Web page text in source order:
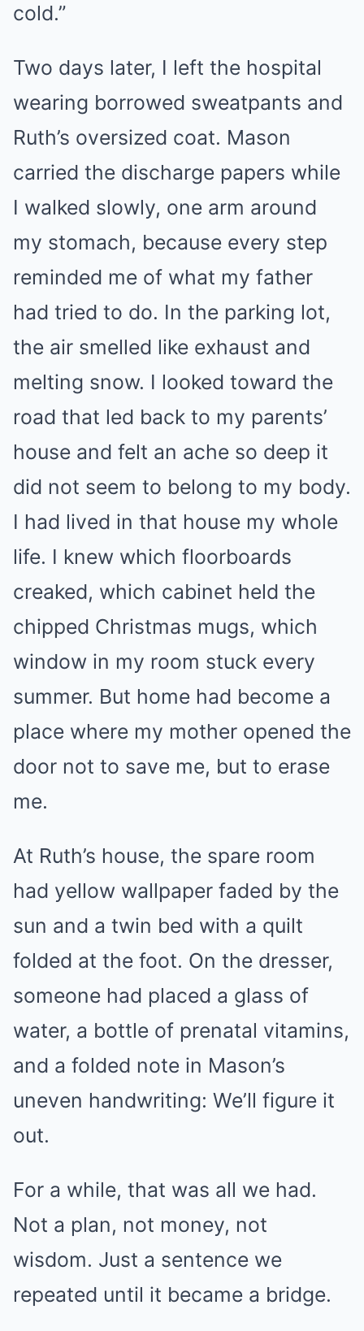
cold.”
Two days later, I left the hospital
wearing borrowed sweatpants and
Ruth’s oversized coat. Mason
carried the discharge papers while
I walked slowly, one arm around
my stomach, because every step
reminded me of what my father
had tried to do. In the parking lot,
the air smelled like exhaust and
melting snow. I looked toward the
road that led back to my parents’
house and felt an ache so deep it
did not seem to belong to my body.
I had lived in that house my whole
life. I knew which floorboards
creaked, which cabinet held the
chipped Christmas mugs, which
window in my room stuck every
summer. But home had become a
place where my mother opened the
door not to save me, but to erase
me.
At Ruth’s house, the spare room
had yellow wallpaper faded by the
sun and a twin bed with a quilt
folded at the foot. On the dresser,
someone had placed a glass of
water, a bottle of prenatal vitamins,
and a folded note in Mason’s
uneven handwriting: We’ll figure it
out.
For a while, that was all we had.
Not a plan, not money, not
wisdom. Just a sentence we
repeated until it became a bridge.